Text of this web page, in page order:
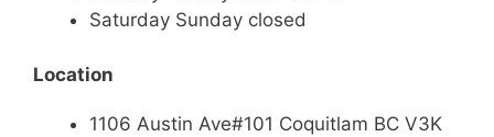
Saturday Sunday closed
Location
1106 Austin Ave#101 Coquitlam BC V3K